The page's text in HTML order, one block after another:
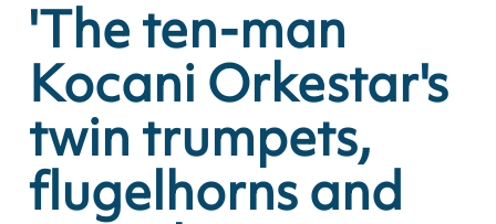
'The ten-man
Kocani Orkestar's
twin trumpets,
flugelhorns and